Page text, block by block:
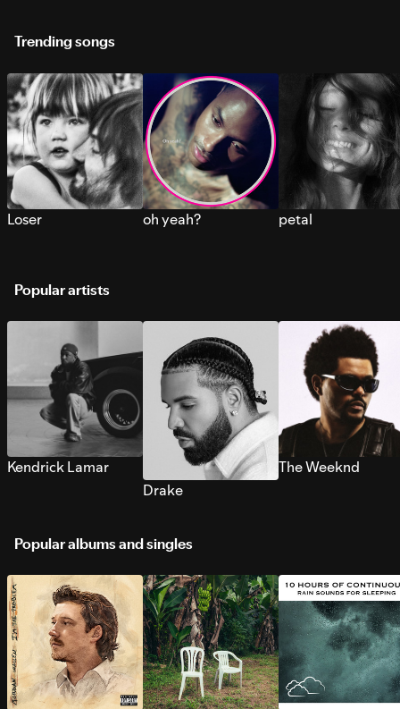
Trending songs
Loser oh yeah? petal
Popular artists
Kendrick Lamar
Drake
The Weeknd
Popular albums and singles